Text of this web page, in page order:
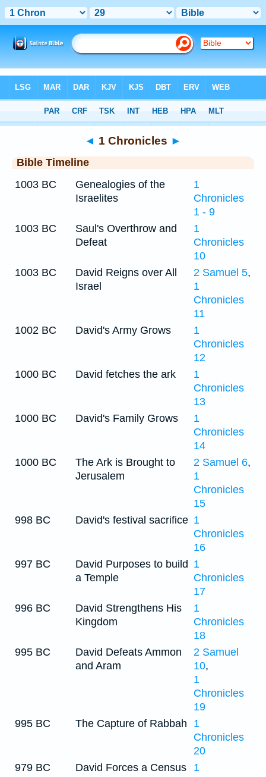
> 1 Chronicles 29
◄ 1 Chronicles ►
Bible Timeline
1003 BC
Genealogies of the
Israelites
1
Chronicles
1 - 9
1003 BC
Saul's Overthrow and
Defeat
1
Chronicles
10
1003 BC
David Reigns over All
Israel
2 Samuel 5,
1
Chronicles
11
1002 BC
David's Army Grows
1
Chronicles
12
1000 BC
David fetches the ark
1
Chronicles
13
1000 BC
David's Family Grows
1
Chronicles
14
1000 BC
The Ark is Brought to
Jerusalem
2 Samuel 6,
1
Chronicles
15
998 BC
David's festival sacrifice 1
Chronicles
16
997 BC
David Purposes to build
a Temple
1
Chronicles
17
996 BC
David Strengthens His
Kingdom
1
Chronicles
18
995 BC
David Defeats Ammon
and Aram
2 Samuel
10,
1
Chronicles
19
995 BC
The Capture of Rabbah
1
Chronicles
20
979 BC
David Forces a Census
1